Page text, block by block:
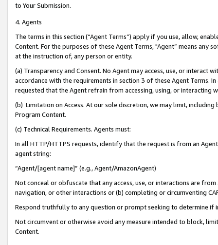
to Your Submission.
4. Agents
The terms in this section (“Agent Terms”) apply if you use, allow,
Content. For the purposes of these Agent Terms, "Agent” means
at the instruction of, any person or entity.
(a) Transparency and Consent. No Agent may access, use, or
accordance with the requirements in section 3 of these Agent Terms.
requested that the Agent refrain from accessing, using, or interacting
(b) Limitation on Access. At our sole discretion, we may limit,
Program Content.
(c) Technical Requirements. Agents must:
In all HTTP/HTTPS requests, identify that the request is from an
agent string:
“Agent/[agent name]” (e.g., Agent/AmazonAgent)
Not conceal or obfuscate that any access, use, or interactions are
navigation, or other interactions or (b) completing or circumventing
Respond truthfully to any question or prompt seeking to determine if
Not circumvent or otherwise avoid any measure intended to block,
Content.